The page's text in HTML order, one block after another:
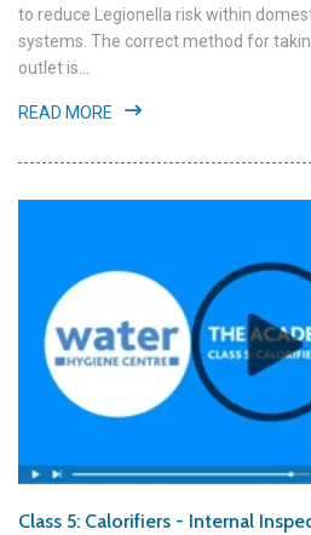
to reduce Legionella risk within
systems. The correct method for
outlet is...
READ MORE
Class 5: Calorifiers - Internal